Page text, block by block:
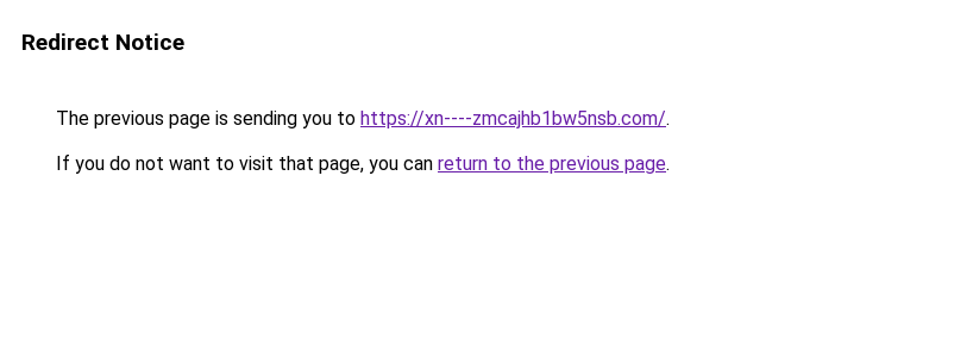
Redirect Notice
The previous page is sending you to https://xn----zmcajhb1bw5nsb.com/.
If you do not want to visit that page, you can return to the previous page.